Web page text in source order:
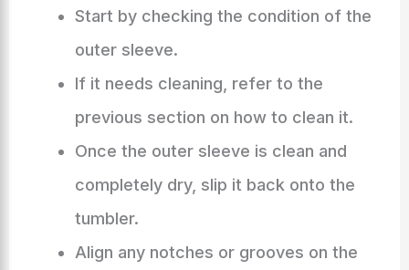
Start by checking the condition of the
outer sleeve.
If it needs cleaning, refer to the
previous section on how to clean it.
Once the outer sleeve is clean and
completely dry, slip it back onto the
tumbler.
Align any notches or grooves on the